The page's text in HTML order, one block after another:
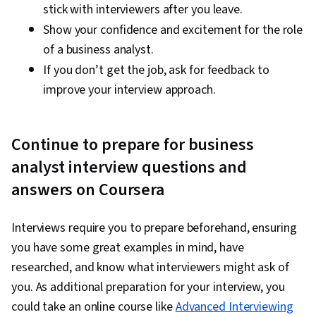
stick with interviewers after you leave.
Show your confidence and excitement for the role
of a business analyst.
If you don’t get the job, ask for feedback to
improve your interview approach.
Continue to prepare for business
analyst interview questions and
answers on Coursera
Interviews require you to prepare beforehand, ensuring
you have some great examples in mind, have
researched, and know what interviewers might ask of
you. As additional preparation for your interview, you
could take an online course likeAdvanced Interviewing